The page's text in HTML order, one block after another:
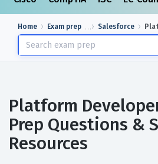
Home Exam prep Salesforce
Platform
Prep Questions &
Resources